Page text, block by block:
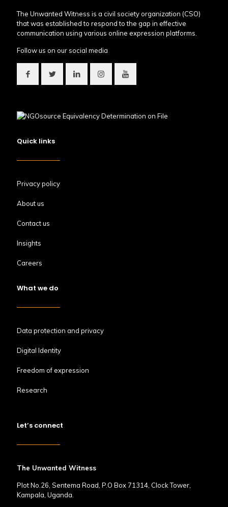
The Unwanted Witness is a civil society organization (CSO)
that was established to respond to the gap in effective
communication using various online expression platforms.
Follow us on our social media
Quick links
Privacy policy
About us
Contact us
Insights
Careers
What we do
Data protection and privacy
Digital Identity
Freedom of expression
Research
Let’s connect
The Unwanted Witness
Plot No.26, Sentema Road, P.O Box 71314, Clock Tower,
Kampala, Uganda.